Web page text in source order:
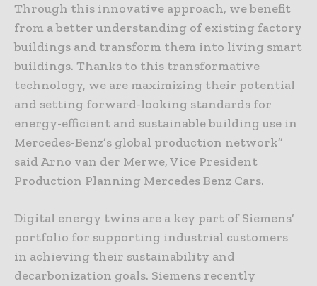
Through this innovative approach, we benefit
from a better understanding of existing factory
buildings and transform them into living smart
buildings. Thanks to this transformative
technology, we are maximizing their potential
and setting forward-looking standards for
energy-efficient and sustainable building use in
Mercedes-Benz’s global production network”
said Arno van der Merwe, Vice President
Production Planning Mercedes Benz Cars.
Digital energy twins are a key part of Siemens’
portfolio for supporting industrial customers
in achieving their sustainability and
decarbonization goals. Siemens recently